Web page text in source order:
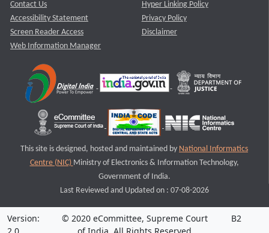
Contact Us
Accessibility Statement
Screen Reader Access
Web Information Manager
Hyper Linking Policy
Privacy Policy
Disclaimer
This site is designed, hosted and maintained by National Informatics
Centre (NIC) Ministry of Electronics & Information Technology,
Government of India.
Last Reviewed and Updated on : 07-08-2026
Version:
© 2020 eCommittee, Supreme Court
B2